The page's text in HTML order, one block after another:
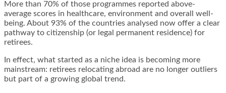
More than 70% of those programmes reported above-
average scores in healthcare, environment and overall well-
being. About 93% of the countries analysed now offer a clear
pathway to citizenship (or legal permanent residence) for
retirees.
In effect, what started as a niche idea is becoming more
mainstream: retirees relocating abroad are no longer outliers
but part of a growing global trend.